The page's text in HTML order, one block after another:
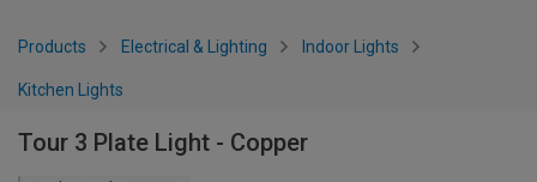
Products Electrical & Lighting Indoor Lights
Kitchen Lights
Tour 3 Plate Light - Copper